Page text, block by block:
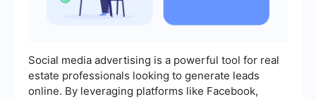
Social media advertising is a powerful tool for real
estate professionals looking to generate leads
online. By leveraging platforms like Facebook,